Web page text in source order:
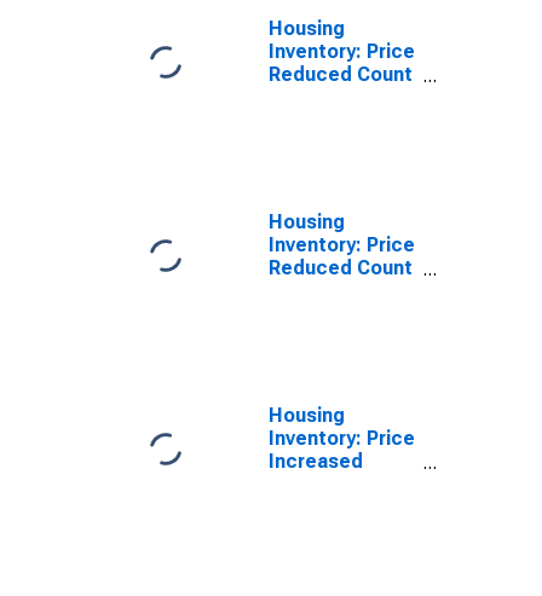
Housing
Inventory: Price
Reduced Count
Housing
Inventory: Price
Reduced Count
Housing
Inventory: Price
Increased